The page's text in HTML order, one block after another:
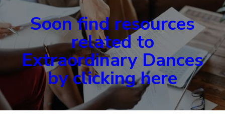
Soon find resources
related to
Extraordinary Dances
by clicking here